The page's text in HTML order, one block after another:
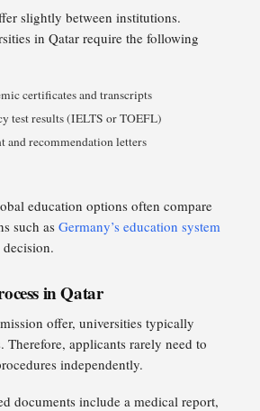
slightly between institutions.
in Qatar require the following
certificates and transcripts
test results (IELTS or TOEFL)
and recommendation letters
education options often compare
such as Germany’s education system
in Qatar
offer, universities typically
Therefore, applicants rarely need to
independently.
documents include a medical report,